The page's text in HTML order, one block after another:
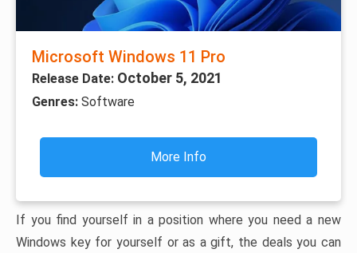
Microsoft Windows 11 Pro
Release Date: October 5, 2021
Genres: Software
More Info
If you find yourself in a position where you need a new
Windows key for yourself or as a gift, the deals you can